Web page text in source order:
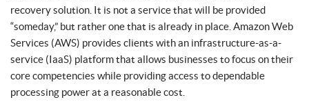
recovery solution. It is not a service that will be provided
“someday,” but rather one that is already in place. Amazon Web
Services (AWS) provides clients with an infrastructure-as-a-
service (IaaS) platform that allows businesses to focus on their
core competencies while providing access to dependable
processing power at a reasonable cost.